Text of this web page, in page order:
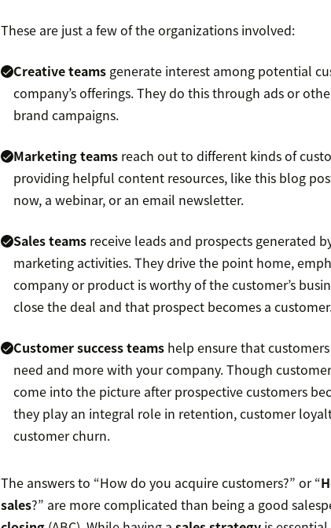
These are just a few of the organizations involved:
Creative teams generate interest among potential
company’s offerings. They do this through ads or
brand campaigns.
Marketing teams reach out to different kinds of
providing helpful content resources, like this blog
now, a webinar, or an email newsletter.
Sales teams receive leads and prospects generated
marketing activities. They drive the point home,
company or product is worthy of the customer’s
close the deal and that prospect becomes a
Customer success teams help ensure that
need and more with your company. Though
come into the picture after prospective customers
they play an integral role in retention, customer
customer churn.
The answers to “How do you acquire customers?” or “
sales?” are more complicated than being a good